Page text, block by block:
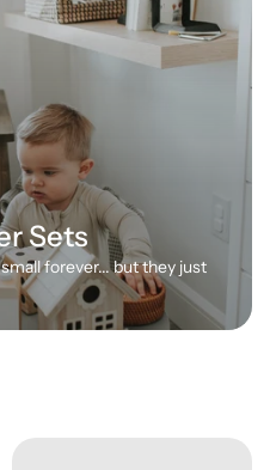
Sets
forever... but they just